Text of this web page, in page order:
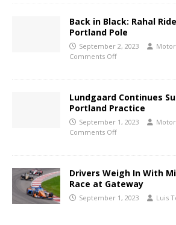
Back in Black: Rahal
Portland Pole
September 2, 2023
Comments Off
Lundgaard Continues
Portland Practice
September 1, 2023
Comments Off
Drivers Weigh In With
Race at Gateway
September 1, 2023 Luis